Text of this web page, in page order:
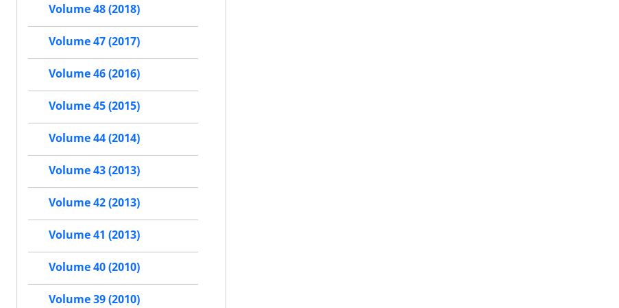
Volume 48 (2018)
Volume 47 (2017)
Volume 46 (2016)
Volume 45 (2015)
Volume 44 (2014)
Volume 43 (2013)
Volume 42 (2013)
Volume 41 (2013)
Volume 40 (2010)
Volume 39 (2010)